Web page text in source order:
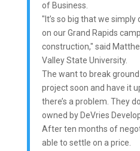
of Business.
"It’s so big that we simply
on our Grand Rapids
construction," said
Valley State University.
The want to break
project soon and have it
there’s a problem. They
owned by DeVries
After ten months of
able to settle on a price.